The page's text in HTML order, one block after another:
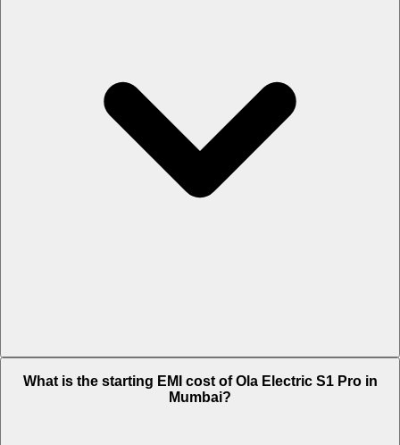
Lakh.
What is the starting EMI cost of Ola Electric S1 Pro in
Mumbai?